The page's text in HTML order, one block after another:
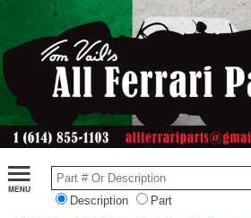
Description Part